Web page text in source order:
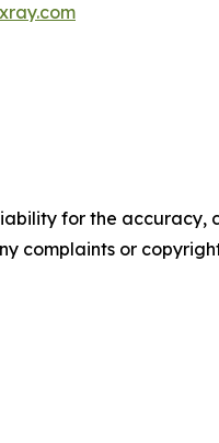
for the accuracy,
complaints or